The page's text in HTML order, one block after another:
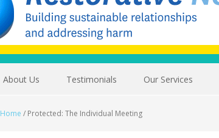
About Us Testimonials Our Services
Home / Protected: The Individual Meeting